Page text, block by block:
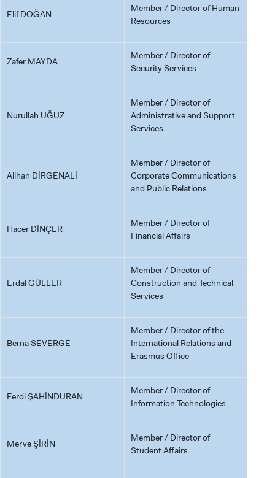
Elif DOĞAN
Member / Director of Human
Resources
Zafer MAYDA
Member / Director of
Security Services
Nurullah UĞUZ
Member / Director of
Administrative and Support
Services
Alihan DİRGENALİ
Member / Director of
Corporate Communications
and Public Relations
Hacer DİNÇER
Member / Director of
Financial Affairs
Erdal GÜLLER
Member / Director of
Construction and Technical
Services
Berna SEVERGE
Member / Director of the
International Relations and
Erasmus Office
Ferdi ŞAHİNDURAN
Member / Director of
Information Technologies
Merve ŞİRİN
Member / Director of
Student Affairs